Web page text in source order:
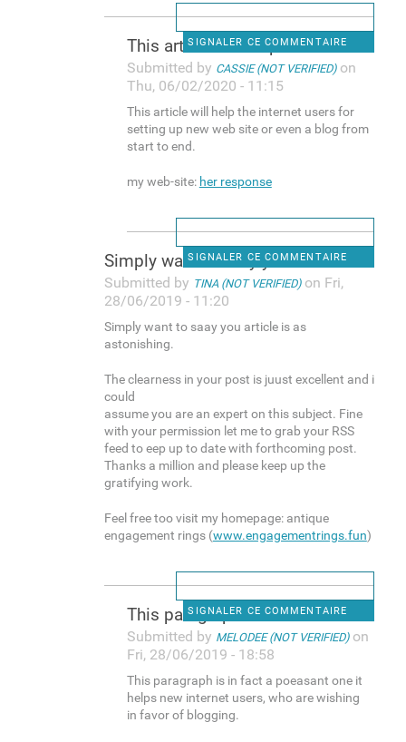
SIGNALER CE COMMENTAIRE
This article will help the
Submitted by CASSIE (NOT VERIFIED)on
Thu, 06/02/2020 - 11:15
This article will help the internet users for
setting up new web site or even a blog from
start to end.
my web-site: her response
SIGNALER CE COMMENTAIRE
Simply want to saay you
Submitted by TINA (NOT VERIFIED)on Fri,
28/06/2019 - 11:20
Simply want to saay you article is as
astonishing.
The clearness in your post is juust excellent and i
could
assume you are an expert on this subject. Fine
with your permission let me to grab your RSS
feed to eep up to date with forthcoming post.
Thanks a million and please keep up the
gratifying work.
Feel free too visit my homepage: antique
engagement rings (www.engagementrings.fun)
SIGNALER CE COMMENTAIRE
This paragraph is in fact a
Submitted by MELODEE (NOT VERIFIED)on
Fri, 28/06/2019 - 18:58
This paragraph is in fact a poeasant one it
helps new internet users, who are wishing
in favor of blogging.